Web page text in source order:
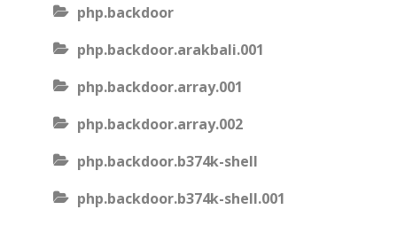
php.backdoor
php.backdoor.arakbali.001
php.backdoor.array.001
php.backdoor.array.002
php.backdoor.b374k-shell
php.backdoor.b374k-shell.001